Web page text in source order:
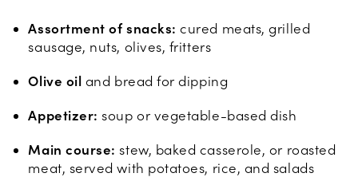
Assortment of snacks: cured meats, grilled
sausage, nuts, olives, fritters
Olive oil and bread for dipping
Appetizer: soup or vegetable-based dish
Main course: stew, baked casserole, or roasted
meat, served with potatoes, rice, and salads